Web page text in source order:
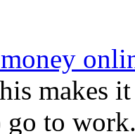
makes
to